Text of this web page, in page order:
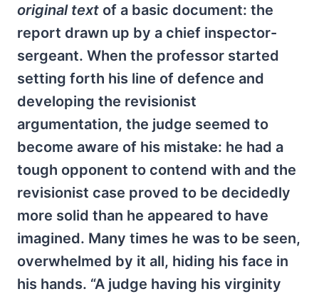
original text of a basic document: the
report drawn up by a chief inspector-
sergeant. When the professor started
setting forth his line of defence and
developing the revisionist
argumentation, the judge seemed to
become aware of his mistake: he had a
tough opponent to contend with and the
revisionist case proved to be decidedly
more solid than he appeared to have
imagined. Many times he was to be seen,
overwhelmed by it all, hiding his face in
his hands. “A judge having his virginity